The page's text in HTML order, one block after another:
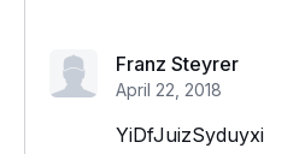
Franz Steyrer
April 22, 2018
YiDfJuizSyduyxi